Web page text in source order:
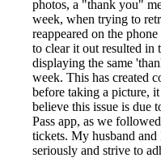
photos, a "thank you"
week, when trying to
reappeared on the
to clear it out resulted in
displaying the same
week. This has created
before taking a picture,
believe this issue is due
Pass app, as we
tickets. My husband and
seriously and strive to